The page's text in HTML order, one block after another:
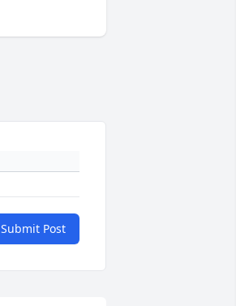
Submit Post